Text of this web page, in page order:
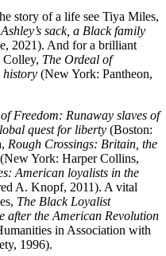
story of a life see Tiya Miles,
sack, a Black family
2021). And for a brilliant
Colley, The Ordeal of
history (New York: Pantheon,
Freedom: Runaway slaves of
quest for liberty (Boston:
Rough Crossings: Britain, the
(New York: Harper Collins,
American loyalists in the
A. Knopf, 2011). A vital
The Black Loyalist
after the American Revolution
in Association with
1996).